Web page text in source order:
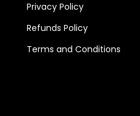
Privacy Policy
Refunds Policy
Terms and Conditions